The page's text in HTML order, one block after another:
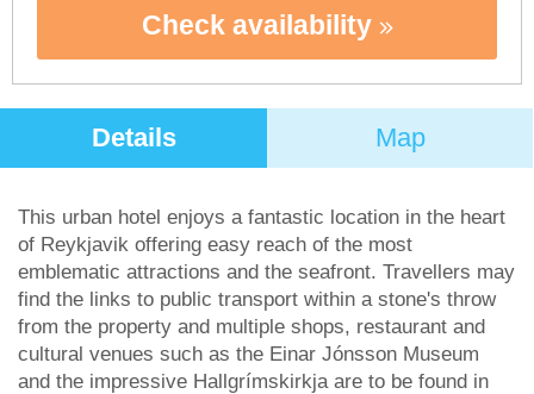
Check availability
Details Map
This urban hotel enjoys a fantastic location in the heart
of Reykjavik offering easy reach of the most
emblematic attractions and the seafront. Travellers may
find the links to public transport within a stone's throw
from the property and multiple shops, restaurant and
cultural venues such as the Einar Jónsson Museum
and the impressive Hallgrímskirkja are to be found in